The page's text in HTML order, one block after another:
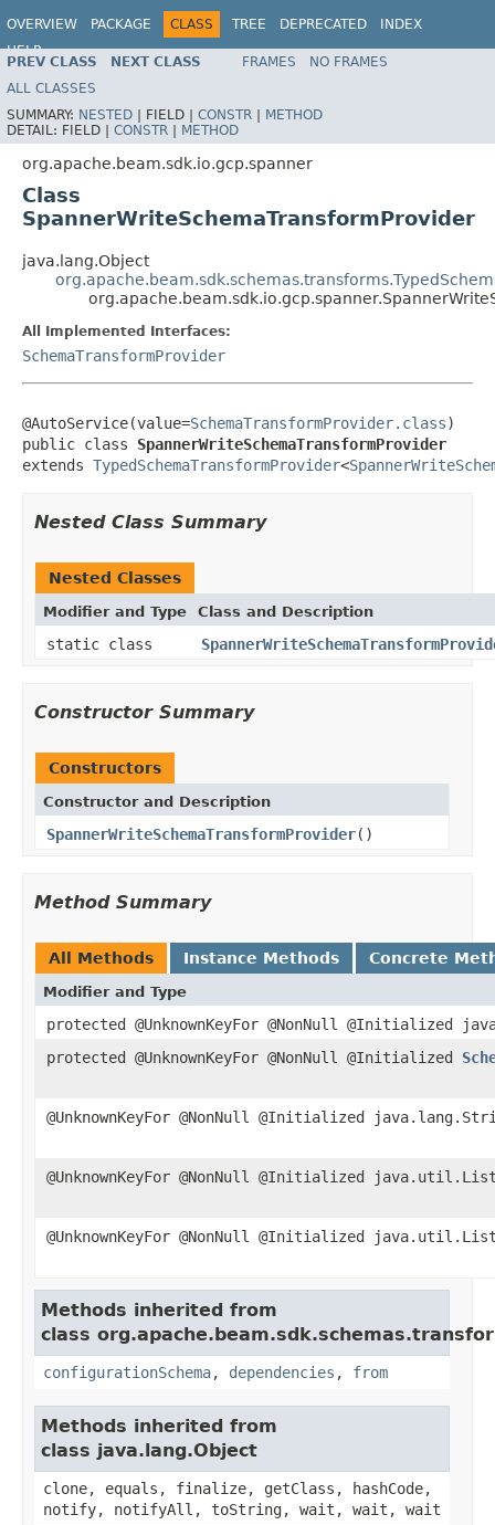
OVERVIEW PACKAGE CLASS TREE DEPRECATED
INDEX
HELP
PREV CLASS NEXT CLASS FRAMES
NO FRAMES
ALL CLASSES
SUMMARY: NESTED | FIELD | CONSTR | METHOD
DETAIL: FIELD | CONSTR | METHOD
org.apache.beam.sdk.io.gcp.spanner
Class
SpannerWriteSchemaTransformProvider
java.lang.Object
All Implemented Interfaces:
SchemaTransformProvider
@AutoService(value=SchemaTransformProvider.class)
public class SpannerWriteSchemaTransformProvider
extends TypedSchemaTransformProvider<
Nested Class Summary
Nested Classes
Modifier and Type Class and Description
static class
Constructor Summary
Constructors
Constructor and Description
SpannerWriteSchemaTransformProvider()
Method Summary
All Methods Instance Methods Concrete
Modifier and Type
protected @UnknownKeyFor @NonNull @Initialized
protected @UnknownKeyFor @NonNull @Initialized
@UnknownKeyFor @NonNull @Initialized
@UnknownKeyFor @NonNull @Initialized
@UnknownKeyFor @NonNull @Initialized
Methods inherited from
class
configurationSchema, dependencies , from
Methods inherited from
class java.lang.Object
clone, equals, finalize, getClass, hashCode,
notify, notifyAll, toString, wait, wait, wait